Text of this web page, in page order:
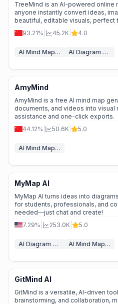
TreeMind is an AI-powered online
anyone instantly convert ideas,
beautiful, editable visuals, perfect
93.21%
45.2K 4.0
AI Mind Mapping AI Diagram Generator
🌱Emerging Tool
AmyMind
AmyMind is a free AI mind map
documents, and videos into visual
assistance and one-click exports.
44.12%
50.6K 5.0
AI Mind Mapping
📊Steady Growth
MyMap AI
MyMap AI turns ideas into
for students, professionals, and
needed—just chat and create!
7.29%
253.0K 5.0
AI Diagram Generator AI Mind Mapping
⭐Medium Scale
GitMind AI
GitMind is a versatile, AI-driven
brainstorming, and collaboration,